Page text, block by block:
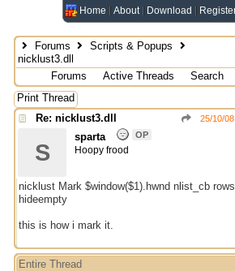
Home About Download
Forums
Scripts & Popups
nicklust3.dll
Forums
Active Threads Search
Print Thread
Re: nicklust3.dll
25/10/08
S
sparta OP
Hoopy frood
nicklust Mark $window($1).hwnd nlist_cb
hideempty
this is how i mark it.
Entire Thread